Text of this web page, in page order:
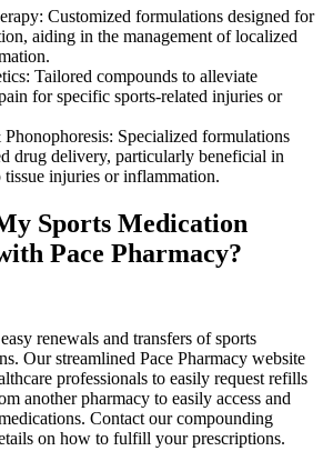
Customized formulations designed for
aiding in the management of localized
Tailored compounds to alleviate
for specific sports-related injuries or
Specialized formulations
drug delivery, particularly beneficial in
tissue injuries or inflammation.
Sports Medication
Pace Pharmacy?
renewals and transfers of sports
Our streamlined Pace Pharmacy website
professionals to easily request refills
another pharmacy to easily access and
Contact our compounding
on how to fulfill your prescriptions.